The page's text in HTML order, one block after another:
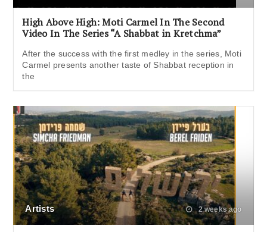
High Above High: Moti Carmel In The Second
Video In The Series “A Shabbat in Kretchma”
After the success with the first medley in the series, Moti
Carmel presents another taste of Shabbat reception in
the
Artists 2 weeks ago